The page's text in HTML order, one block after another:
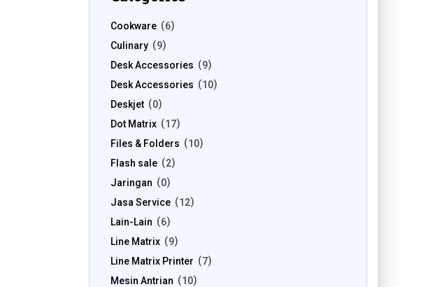
Cookware
6
Culinary
9
Desk Accessories
9
Desk Accessories
10
Deskjet
0
Dot Matrix
17
Files & Folders
10
Flash sale
2
Jaringan
0
Jasa Service
12
Lain-Lain
6
Line Matrix
9
Line Matrix Printer
7
Mesin Antrian
10